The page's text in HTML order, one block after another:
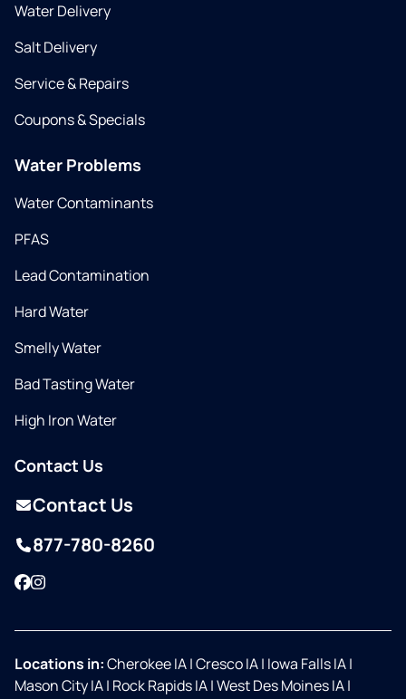
Water Delivery
Salt Delivery
Service & Repairs
Coupons & Specials
Water Problems
Water Contaminants
PFAS
Lead Contamination
Hard Water
Smelly Water
Bad Tasting Water
High Iron Water
Contact Us
Contact Us
877-780-8260
Facebook
Instagram
Locations in:Cherokee IA|Cresco IA| Iowa Falls IA|
Mason City IA| Rock Rapids IA|West Des Moines IA|